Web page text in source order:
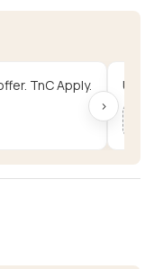
TnC Apply. Use
›